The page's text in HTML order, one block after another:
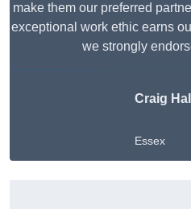
make them our preferred
exceptional work ethic earns
we strongly
Craig
Essex